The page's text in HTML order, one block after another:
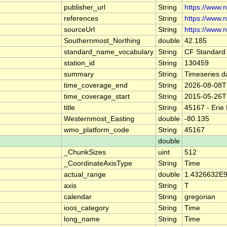
publisher_url
String
https://
references
String
https://
sourceUrl
String
https://
Southernmost_Northing
double 42.185
standard_name_vocabulary String
CF
station_id
String
130459
summary
String
Timeseries
time_coverage_end
String
2026-08-
time_coverage_start
String
2015-05-
title
String
45167 - Erie
Westernmost_Easting
double -80.135
wmo_platform_code
String
45167
double
_ChunkSizes
uint
512
_CoordinateAxisType
String
Time
actual_range
double
axis
String
T
calendar
String
gregorian
ioos_category
String
Time
long_name
String
Time